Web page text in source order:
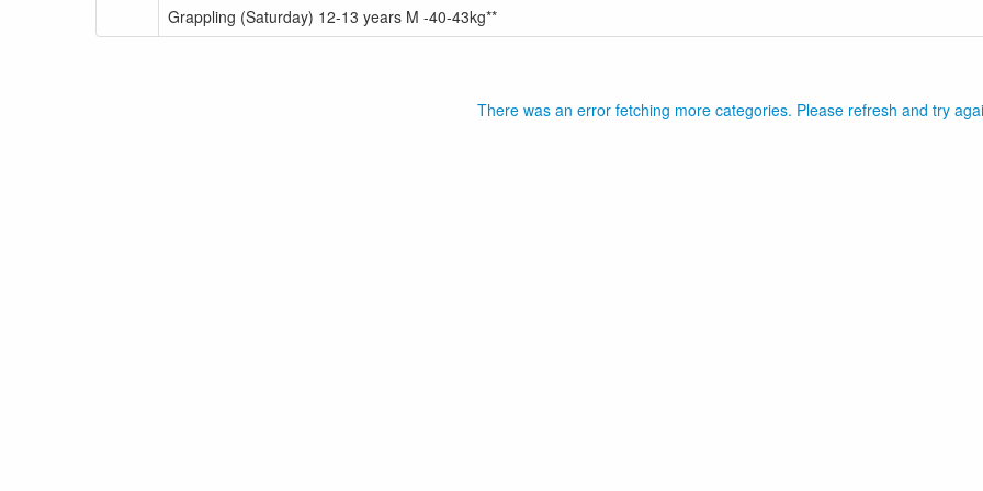
Grappling (Saturday) 12-13 years M -40-43kg**
There was an error fetching more categories. Please refresh and try